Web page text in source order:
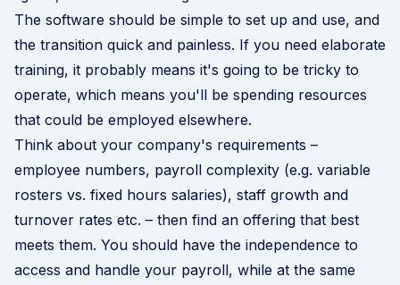
The software should be simple to set up and use, and
the transition quick and painless. If you need elaborate
training, it probably means it's going to be tricky to
operate, which means you'll be spending resources
that could be employed elsewhere.
Think about your company's requirements –
employee numbers, payroll complexity (e.g. variable
rosters vs. fixed hours salaries), staff growth and
turnover rates etc. – then find an offering that best
meets them. You should have the independence to
access and handle your payroll, while at the same